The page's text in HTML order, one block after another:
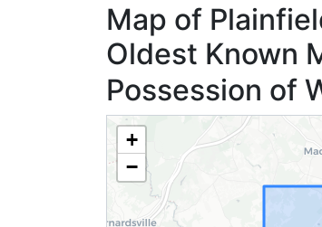
Map of
Map of
Oldest Known
Possession of
+
−